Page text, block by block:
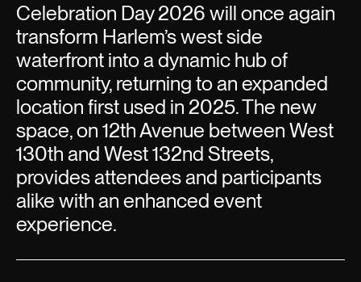
Celebration Day 2026 will once again
transform Harlem’s west side
waterfront into a dynamic hub of
community, returning to an expanded
location first used in 2025. The new
space, on 12th Avenue between West
130th and West 132nd Streets,
provides attendees and participants
alike with an enhanced event
experience.